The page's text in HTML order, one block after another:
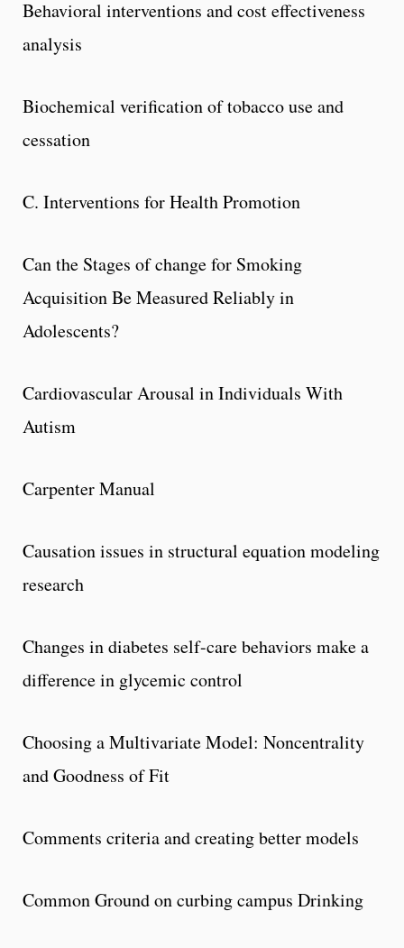
Behavioral interventions and cost effectiveness
analysis
Biochemical verification of tobacco use and
cessation
C. Interventions for Health Promotion
Can the Stages of change for Smoking
Acquisition Be Measured Reliably in
Adolescents?
Cardiovascular Arousal in Individuals With
Autism
Carpenter Manual
Causation issues in structural equation modeling
research
Changes in diabetes self-care behaviors make a
difference in glycemic control
Choosing a Multivariate Model: Noncentrality
and Goodness of Fit
Comments criteria and creating better models
Common Ground on curbing campus Drinking